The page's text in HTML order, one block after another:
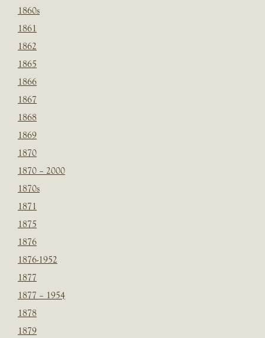
1860s
1861
1862
1865
1866
1867
1868
1869
1870
1870 – 2000
1870s
1871
1875
1876
1876-1952
1877
1877 – 1954
1878
1879